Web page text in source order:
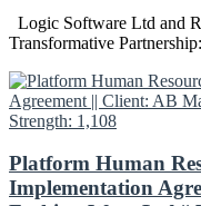
Logic Software Ltd and
Transformative
Platform Human
Implementation